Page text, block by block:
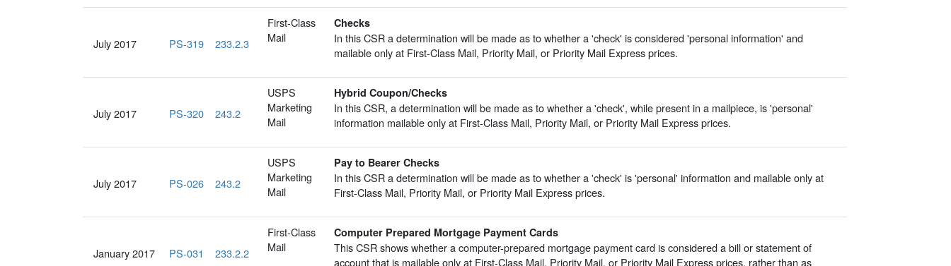
July 2017 PS-319 233.2.3
First-Class
Mail
Checks
In this CSR a determination will be made as to whether a 'check' is considered 'personal information' and
mailable only at First-Class Mail, Priority Mail, or Priority Mail Express prices.
July 2017 PS-320 243.2
USPS
Marketing
Mail
Hybrid Coupon/Checks
In this CSR, a determination will be made as to whether a 'check', while present in a mailpiece, is 'personal'
information mailable only at First-Class Mail, Priority Mail, or Priority Mail Express prices.
July 2017 PS-026 243.2
USPS
Marketing
Mail
Pay to Bearer Checks
In this CSR a determination will be made as to whether a 'check' is 'personal' information and mailable only at
First-Class Mail, Priority Mail, or Priority Mail Express prices.
January 2017 PS-031 233.2.2
First-Class
Mail
Computer Prepared Mortgage Payment Cards
This CSR shows whether a computer-prepared mortgage payment card is considered a bill or statement of
account that is mailable only at First-Class Mail, Priority Mail, or Priority Mail Express prices, rather than as